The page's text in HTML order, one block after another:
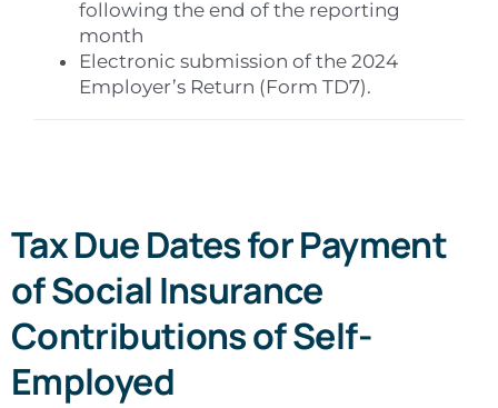
following the end of the reporting
month
Electronic submission of the 2024
Employer’s Return (Form TD7).
Tax Due Dates for Payment
of Social Insurance
Contributions of Self-
Employed